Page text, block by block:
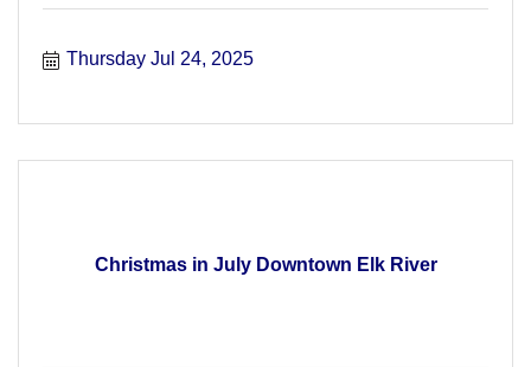
Thursday Jul 24, 2025
Christmas in July Downtown Elk River